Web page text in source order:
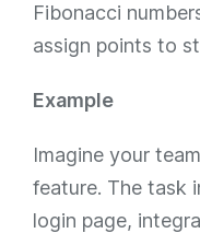
Fibonacci
assign points to
Example
Imagine your
feature. The task
login page,